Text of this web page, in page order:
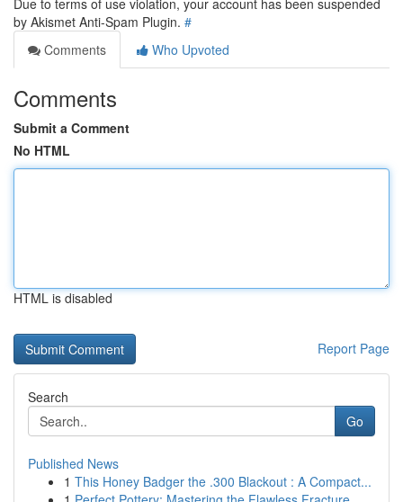
Due to terms of use violation, your account has been suspended
by Akismet Anti-Spam Plugin. #
Comments
Who Upvoted
Comments
Submit a Comment
No HTML
HTML is disabled
Report Page
Search
Go
Published News
1 This Honey Badger the .300 Blackout : A Compact...